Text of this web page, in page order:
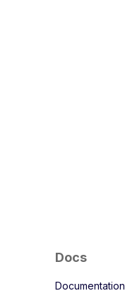
Docs
Documentation